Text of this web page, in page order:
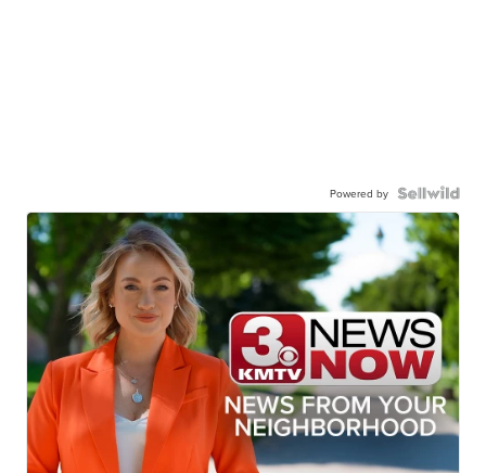
Powered by